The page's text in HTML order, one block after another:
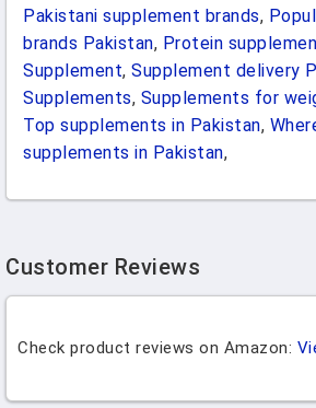
Pakistani supplement brands,
brands Pakistan, Protein
Supplement, Supplement delivery
Supplements, Supplements for
Top supplements in Pakistan,
supplements in Pakistan,
Customer Reviews
Check product reviews on Amazon: